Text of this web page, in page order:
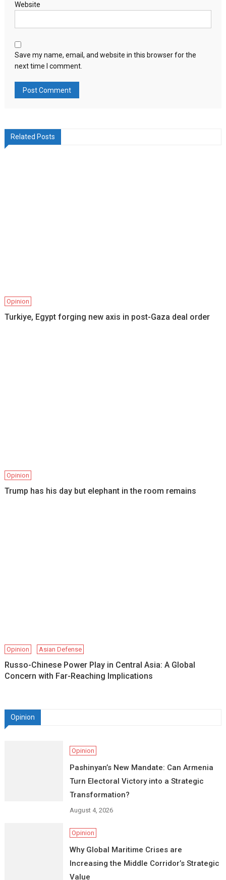
Website
Save my name, email, and website in this browser for the
next time I comment.
Related Posts
Opinion
Turkiye, Egypt forging new axis in post-Gaza deal order
Opinion
Trump has his day but elephant in the room remains
Opinion Asian Defense
Russo-Chinese Power Play in Central Asia: A Global
Concern with Far-Reaching Implications
Opinion
Opinion
Pashinyan’s New Mandate: Can Armenia
Turn Electoral Victory into a Strategic
Transformation?
August 4, 2026
Opinion
Why Global Maritime Crises are
Increasing the Middle Corridor’s Strategic
Value